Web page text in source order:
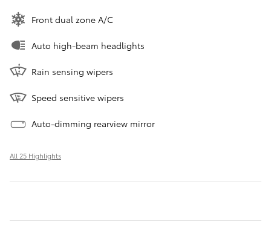
Front dual zone A/C
Auto high-beam headlights
Rain sensing wipers
Speed sensitive wipers
Auto-dimming rearview mirror
All 25 Highlights